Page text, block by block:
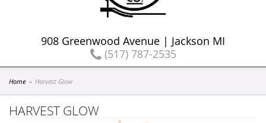
908 Greenwood Avenue | Jackson MI
(517) 787-2535
Home Harvest Glow
HARVEST GLOW